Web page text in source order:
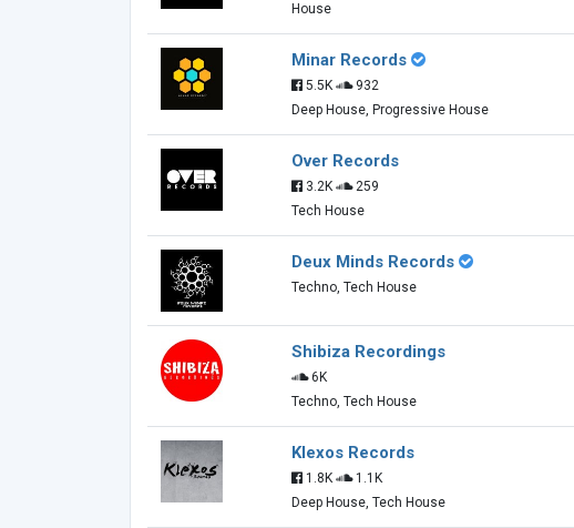
House
Minar Records
5.5K
932
Deep House, Progressive House
Over Records
3.2K
259
Tech House
Deux Minds Records
Techno, Tech House
Shibiza Recordings
6K
Techno, Tech House
Klexos Records
1.8K
1.1K
Deep House, Tech House